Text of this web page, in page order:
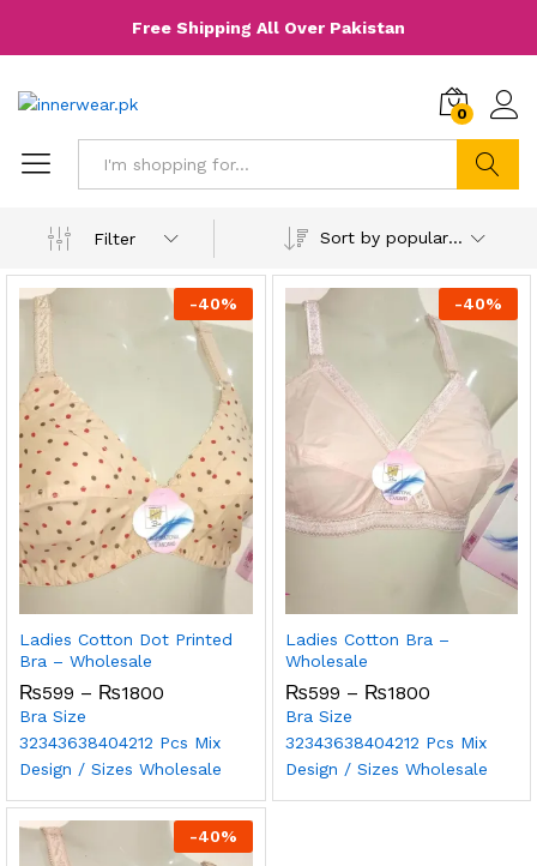
Free Shipping All Over Pakistan
0
Filter
Sort by popularity
-40%
Ladies Cotton Dot Printed
Bra – Wholesale
₨599 – ₨1800
Bra Size
32343638404212 Pcs Mix
Design / Sizes Wholesale
-40%
Ladies Cotton Bra –
Wholesale
₨599 – ₨1800
Bra Size
32343638404212 Pcs Mix
Design / Sizes Wholesale
-40%